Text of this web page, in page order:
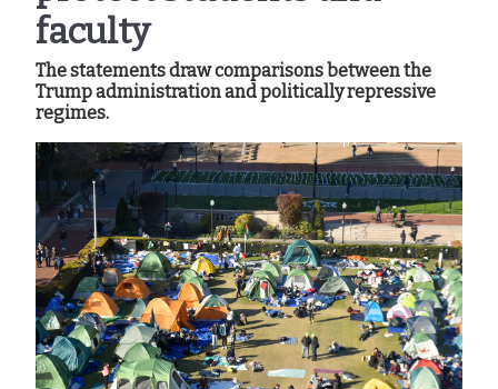
faculty
The statements draw comparisons between the
Trump administration and politically repressive
regimes.